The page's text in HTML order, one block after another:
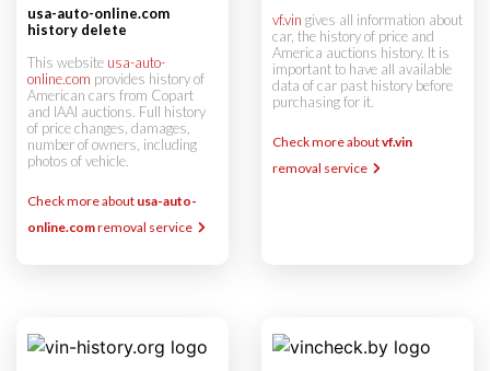
usa-auto-online.com
history delete
This website usa-auto-
online.com provides history of
American cars from Copart
and IAAI auctions. Full history
of price changes, damages,
number of owners, including
photos of vehicle.
Check more about usa-auto-
online.comremoval service
vf.vin gives all information about
car, the history of price and
America auctions history. It is
important to have all available
data of car past history before
purchasing for it.
Check more aboutvf.vin
removal service